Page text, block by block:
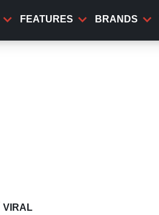
FEATURES BRANDS
VIRAL